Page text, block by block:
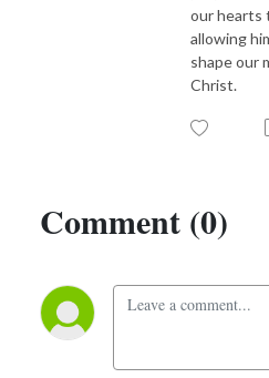
our hearts
allowing
shape our
Christ.
Comment (0)